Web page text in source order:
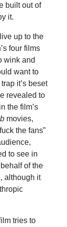
built out of
it.
up to the
four films
wink and
want to
it’s beset
revealed to
the film’s
movies,
the fans”
to see in
of the
although it
tries to